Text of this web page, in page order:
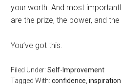
your worth. And most
are the prize, the power, and
You’ve got this.
Filed Under:Self-Improvement
Tagged With:confidence ,inspiration